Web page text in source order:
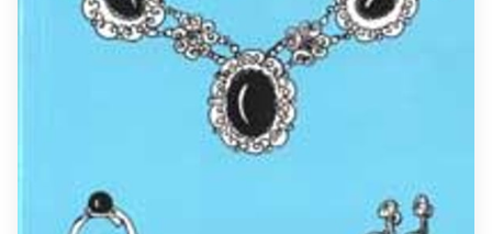
GET IN TOUCH